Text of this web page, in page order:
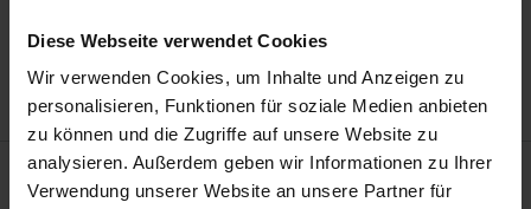
Diese Webseite verwendet Cookies
Wir verwenden Cookies, um Inhalte und Anzeigen zu
personalisieren, Funktionen für soziale Medien anbieten
zu können und die Zugriffe auf unsere Website zu
analysieren. Außerdem geben wir Informationen zu Ihrer
Verwendung unserer Website an unsere Partner für
Delivery cost notice
Description